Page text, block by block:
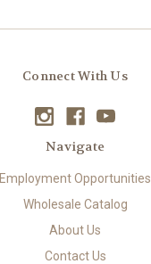
Connect With Us
Navigate
Employment Opportunities
Wholesale Catalog
About Us
Contact Us